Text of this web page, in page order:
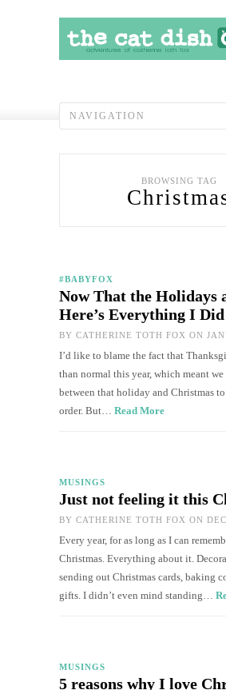
BROWSING TAG
#BABYFOX
Now That the Holidays
Here’s Everything I
BY CATHERINE TOTH FOX ON
I’d like to blame the fact that
than normal this year, which meant we
between that holiday and Christmas
order. But… Read More
MUSINGS
Just not feeling it this
BY CATHERINE TOTH FOX ON
Every year, for as long as I can
Christmas. Everything about it.
sending out Christmas cards, baking
gifts. I didn’t even mind standing…
MUSINGS
5 reasons why I love